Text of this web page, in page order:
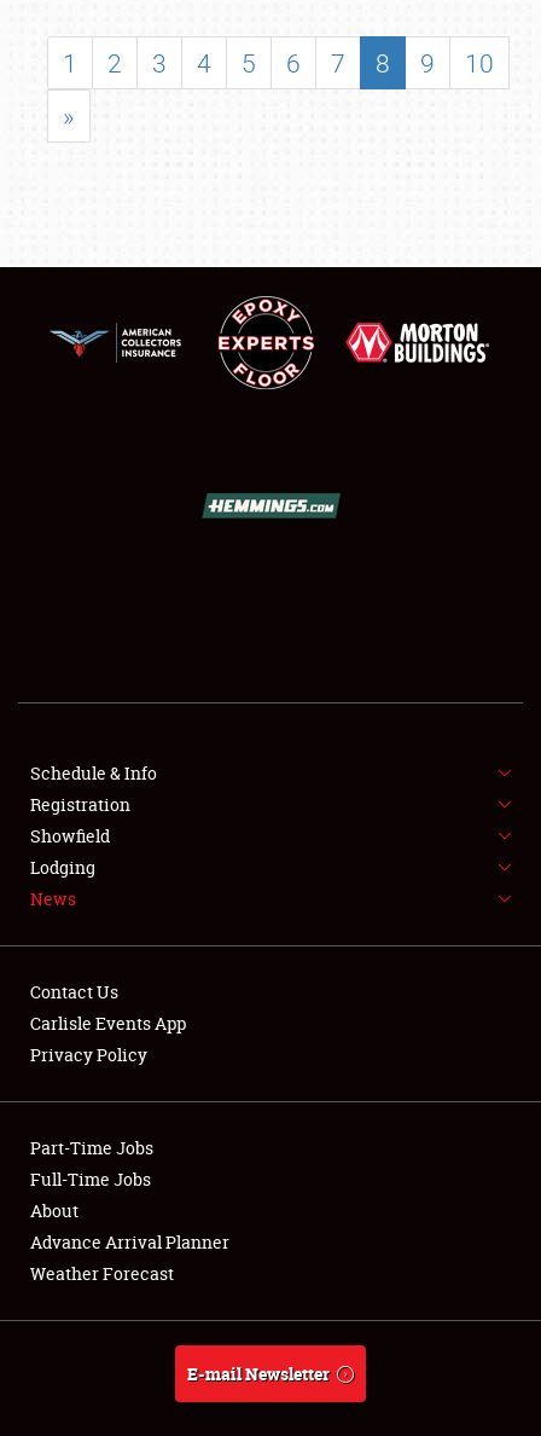
SHOWFIELD
SPONSORSHIP
LODGING
NEWS
Club Relations
Full-Time Jobs
About
Weather Forecast
1 2 3 4 5 6 7 8 9
10
»
Schedule & Info
Registration
Showfield
Lodging
News
Contact Us
Carlisle Events App
Privacy Policy
Part-Time Jobs
Full-Time Jobs
About
Advance Arrival Planner
Weather Forecast
E-mail Newsletter